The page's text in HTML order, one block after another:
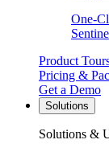
One-
Product
Pricing &
Get a Demo
Solutions
Solutions &